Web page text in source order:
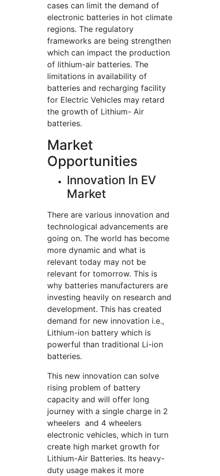
cases can limit the demand of
electronic batteries in hot climate
regions. The regulatory
frameworks are being strengthen
which can impact the production
of lithium-air batteries. The
limitations in availability of
batteries and recharging facility
for Electric Vehicles may retard
the growth of Lithium- Air
batteries.
Market
Opportunities
Innovation In EV
Market
There are various innovation and
technological advancements are
going on. The world has become
more dynamic and what is
relevant today may not be
relevant for tomorrow. This is
why batteries manufacturers are
investing heavily on research and
development. This has created
demand for new innovation i.e.,
Lithium-ion battery which is
powerful than traditional Li-ion
batteries.
This new innovation can solve
rising problem of battery
capacity and will offer long
journey with a single charge in 2
wheelers and 4 wheelers
electronic vehicles, which in turn
create high market growth for
Lithium-Air Batteries. Its heavy-
duty usage makes it more